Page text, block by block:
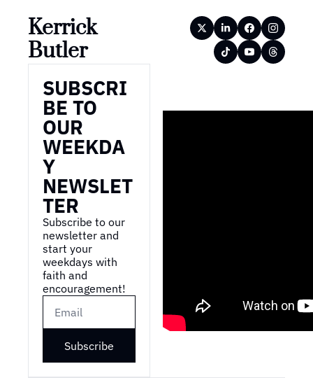
Kerrick
Butler
SUBSCRI
BE TO
OUR
WEEKDA
Y
NEWSLET
TER
Subscribe to our
newsletter and
start your
weekdays with
faith and
encouragement!
Subscribe